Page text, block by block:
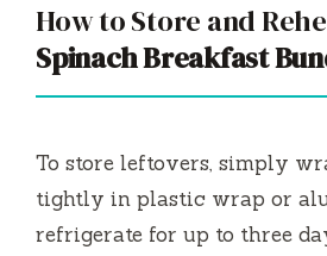
How to Store and
Spinach Breakfast
To store leftovers, simply
tightly in plastic wrap or
refrigerate for up to three